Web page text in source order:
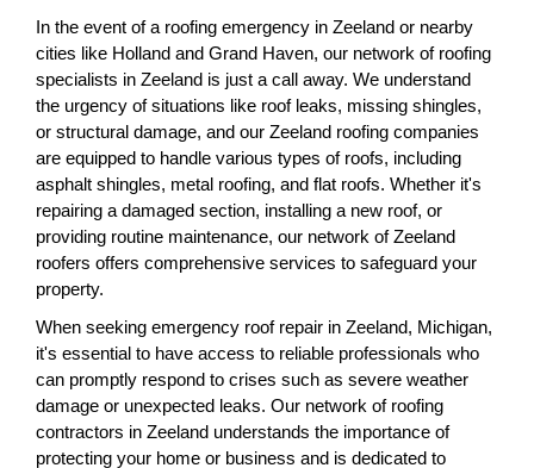
In the event of a roofing emergency in Zeeland or nearby
cities like Holland and Grand Haven, our network of roofing
specialists in Zeeland is just a call away. We understand
the urgency of situations like roof leaks, missing shingles,
or structural damage, and our Zeeland roofing companies
are equipped to handle various types of roofs, including
asphalt shingles, metal roofing, and flat roofs. Whether it's
repairing a damaged section, installing a new roof, or
providing routine maintenance, our network of Zeeland
roofers offers comprehensive services to safeguard your
property.
When seeking emergency roof repair in Zeeland, Michigan,
it's essential to have access to reliable professionals who
can promptly respond to crises such as severe weather
damage or unexpected leaks. Our network of roofing
contractors in Zeeland understands the importance of
protecting your home or business and is dedicated to